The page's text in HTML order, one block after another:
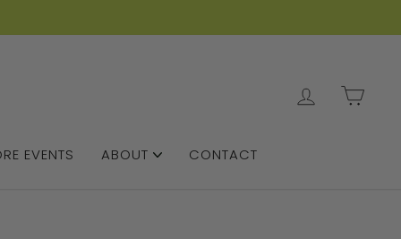
LOG IN
EVENTS ABOUT CONTACT